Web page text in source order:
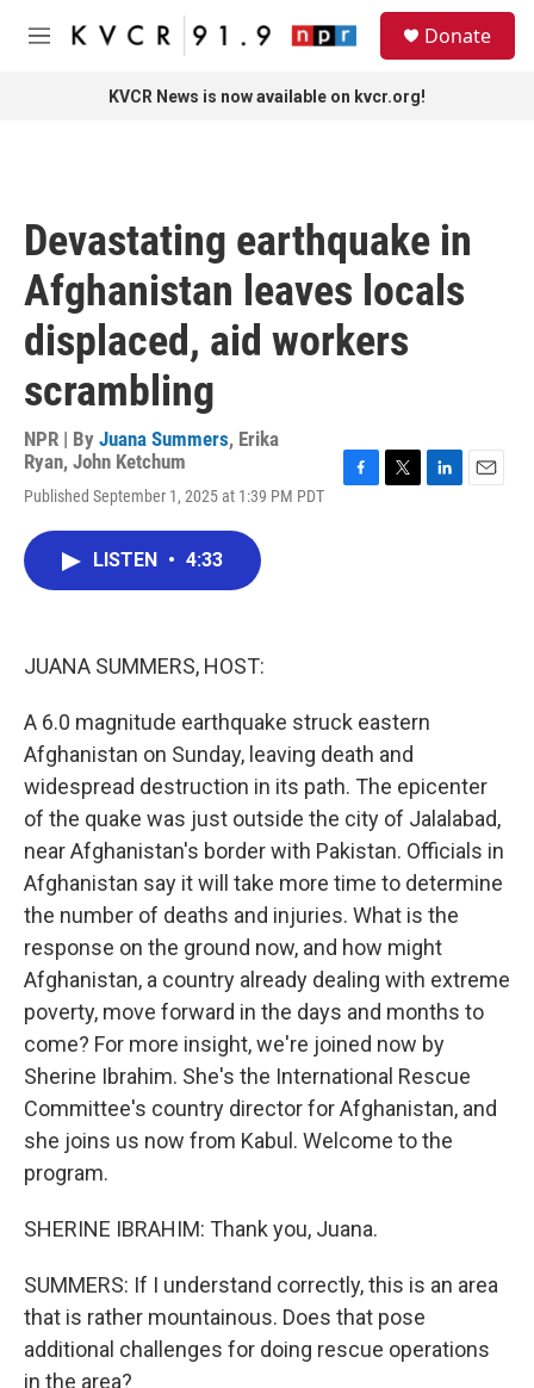
Skip to main content
M
Donate
KVCR News is now available on kvcr.org!
Devastating earthquake in
Afghanistan leaves locals
displaced, aid workers
scrambling
NPR | By Juana Summers, Erika
Ryan, John Ketchum
Published September 1, 2025 at 1:39 PM PDT
LISTEN • 4:33
JUANA SUMMERS, HOST:
A 6.0 magnitude earthquake struck eastern
Afghanistan on Sunday, leaving death and
widespread destruction in its path. The epicenter
of the quake was just outside the city of Jalalabad,
near Afghanistan's border with Pakistan. Officials in
Afghanistan say it will take more time to determine
the number of deaths and injuries. What is the
response on the ground now, and how might
Afghanistan, a country already dealing with extreme
poverty, move forward in the days and months to
come? For more insight, we're joined now by
Sherine Ibrahim. She's the International Rescue
Committee's country director for Afghanistan, and
she joins us now from Kabul. Welcome to the
program.
SHERINE IBRAHIM: Thank you, Juana.
SUMMERS: If I understand correctly, this is an area
that is rather mountainous. Does that pose
additional challenges for doing rescue operations
in the area?